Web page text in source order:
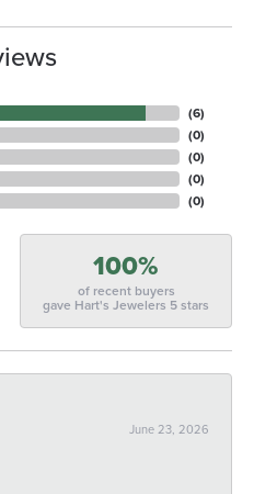
(6)
(0)
(0)
(0)
(0)
100%
of recent buyers
gave Hart's Jewelers 5 stars
June 23, 2026